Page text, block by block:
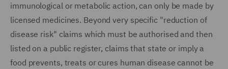
immunological or metabolic action, can only be made by
licensed medicines. Beyond very specific "reduction of
disease risk" claims which must be authorised and then
listed on a public register, claims that state or imply a
food prevents, treats or cures human disease cannot be